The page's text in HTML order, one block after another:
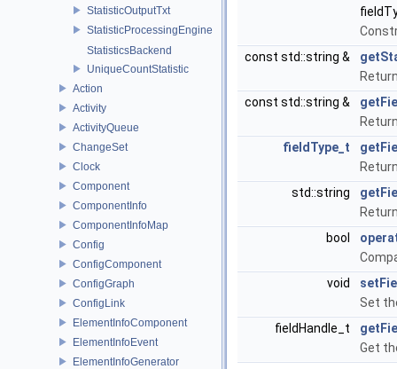
StatisticOutputTxt
StatisticProcessingEngine
StatisticsBackend
UniqueCountStatistic
Action
Activity
ActivityQueue
ChangeSet
Clock
Component
ComponentInfo
ComponentInfoMap
Config
ConfigComponent
ConfigGraph
ConfigLink
ElementInfoComponent
ElementInfoEvent
ElementInfoGenerator
const std::string &
const std::string &
fieldType_t
std::string
bool
void
Set
fieldHandle_t
Get